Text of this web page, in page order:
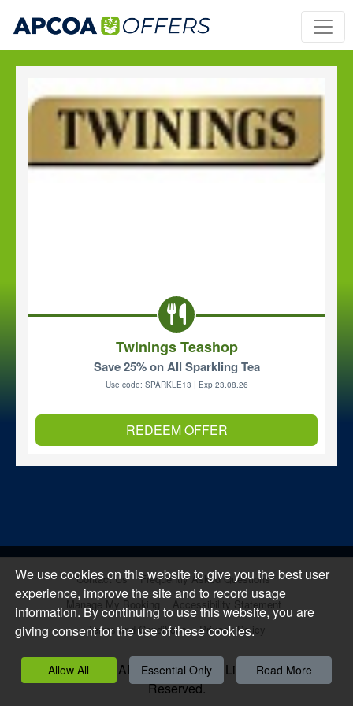
Twinings Teashop
Save 25% on All Sparkling Tea
Use code: SPARKLE13 | Exp 23.08.26
REDEEM OFFER
Contact Us
Frequently Asked Questions
Manage My Booking
Accessibility Statement
Terms and Conditions
Privacy Policy
Copyright 2026, APCOA PARKING Limited. All Rights
Reserved.
We use cookies on this website to give you the best user
experience, improve the site and to record usage
information. By continuing to use this website, you are
giving consent for the use of these cookies.
Allow All Essential Only Read More